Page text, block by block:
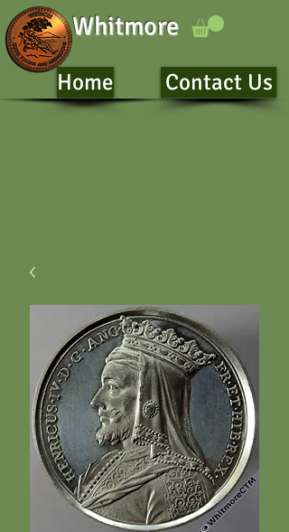
Whitmore
Home Contact Us